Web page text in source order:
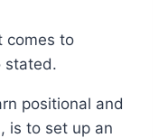
comes to
stated.
positional and
is to set up an